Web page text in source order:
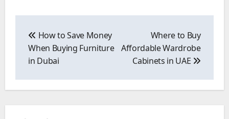
navigation
How to Save Money
When Buying Furniture
in Dubai
Where to Buy
Affordable Wardrobe
Cabinets in UAE